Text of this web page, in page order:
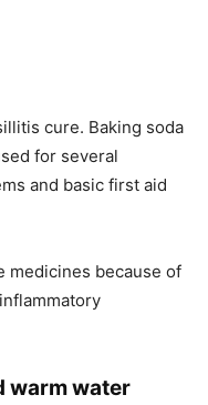
cure. Baking soda
for several
and basic first aid
medicines because of
warm water